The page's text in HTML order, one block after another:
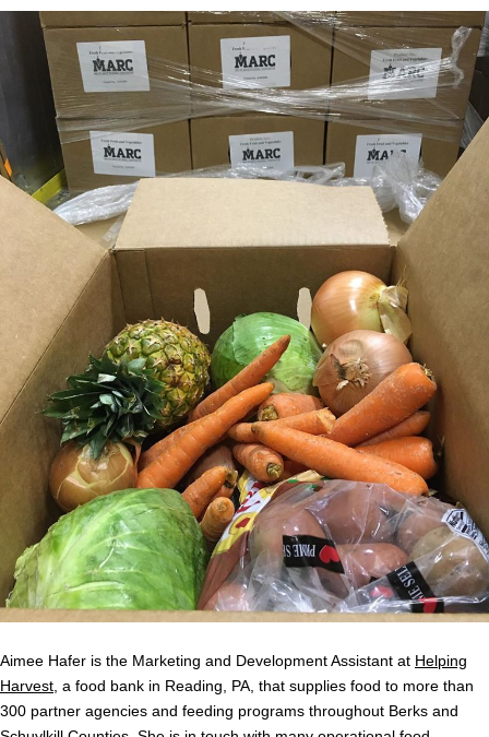
Aimee Hafer is the Marketing and Development Assistant at Helping
Harvest, a food bank in Reading, PA, that supplies food to more than
300 partner agencies and feeding programs throughout Berks and